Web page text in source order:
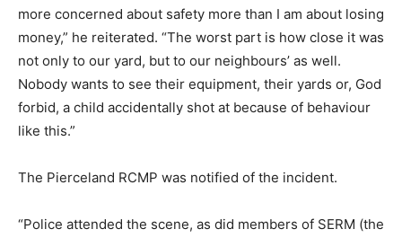
more concerned about safety more than I am about losing
money,” he reiterated. “The worst part is how close it was
not only to our yard, but to our neighbours’ as well.
Nobody wants to see their equipment, their yards or, God
forbid, a child accidentally shot at because of behaviour
like this.”
The Pierceland RCMP was notified of the incident.
“Police attended the scene, as did members of SERM (the